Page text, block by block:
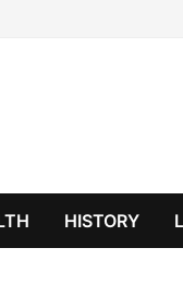
HISTORY